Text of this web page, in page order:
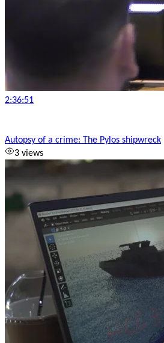
2:36:51
Autopsy of a crime: The Pylos shipwreck
3 views